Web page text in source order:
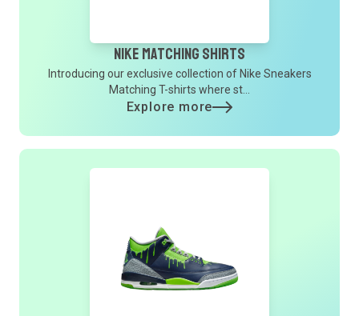
Nike Matching Shirts
Introducing our exclusive collection of Nike Sneakers
Matching T-shirts where st...
Explore more